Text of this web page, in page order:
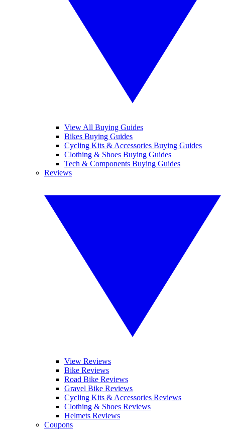
View All Buying Guides
Bikes Buying Guides
Cycling Kits & Accessories Buying Guides
Clothing & Shoes Buying Guides
Tech & Components Buying Guides
Reviews
View Reviews
Bike Reviews
Road Bike Reviews
Gravel Bike Reviews
Cycling Kits & Accessories Reviews
Clothing & Shoes Reviews
Helmets Reviews
Coupons